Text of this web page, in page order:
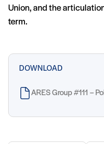
Union, and the
term.
DOWNLOAD
ARES Group #111 –